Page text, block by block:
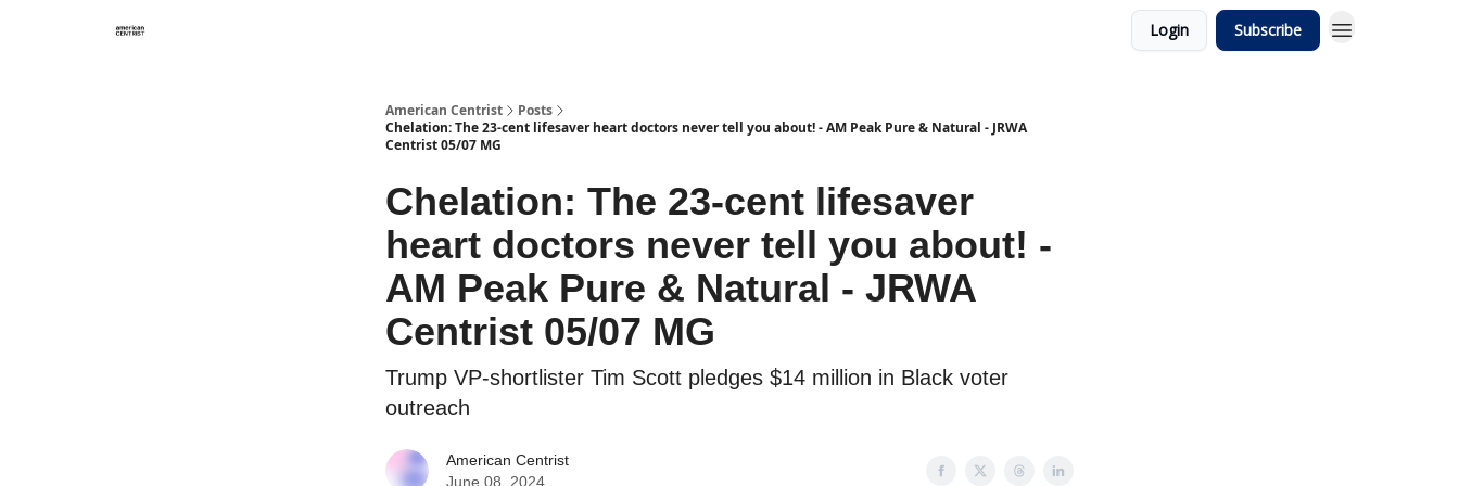
Login Subscribe
American Centrist
Posts
Chelation: The 23-cent lifesaver heart doctors never tell you about! - AM Peak Pure & Natural - JRWA
Centrist 05/07 MG
Chelation: The 23-cent lifesaver
heart doctors never tell you about! -
AM Peak Pure & Natural - JRWA
Centrist 05/07 MG
Trump VP-shortlister Tim Scott pledges $14 million in Black voter
outreach
American Centrist
June 08, 2024